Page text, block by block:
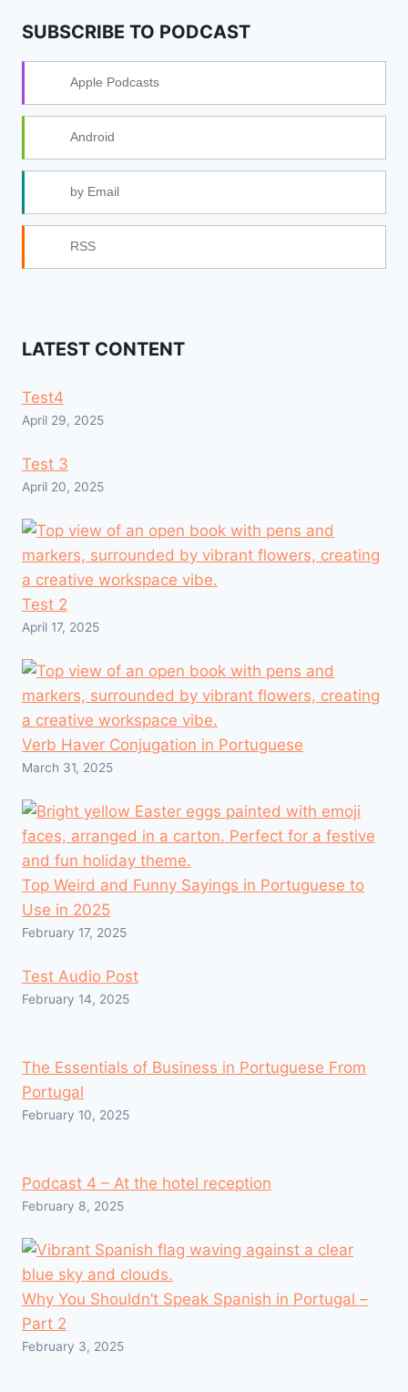
SUBSCRIBE TO PODCAST
Apple Podcasts
Android
by Email
RSS
LATEST CONTENT
Test4
April 29, 2025
Test 3
April 20, 2025
Test 2
April 17, 2025
Verb Haver Conjugation in Portuguese
March 31, 2025
Top Weird and Funny Sayings in Portuguese to
Use in 2025
February 17, 2025
Test Audio Post
February 14, 2025
The Essentials of Business in Portuguese From
Portugal
February 10, 2025
Podcast 4 – At the hotel reception
February 8, 2025
Why You Shouldn’t Speak Spanish in Portugal –
Part 2
February 3, 2025